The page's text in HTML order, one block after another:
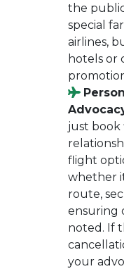
the
special
airlines,
hotels or
just book
flight
whether
route,
ensuring
noted. If
your